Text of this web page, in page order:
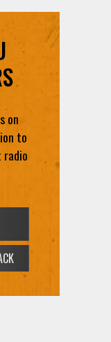
on
to
radio